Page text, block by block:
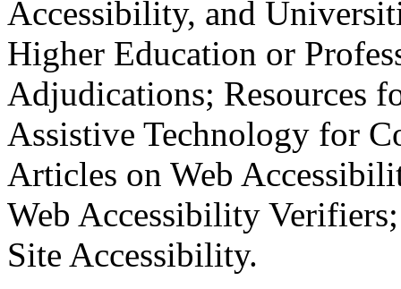
Accessibility, and
Higher Education or
Adjudications; Resources
Assistive Technology for
Articles on Web
Web Accessibility
Site Accessibility.